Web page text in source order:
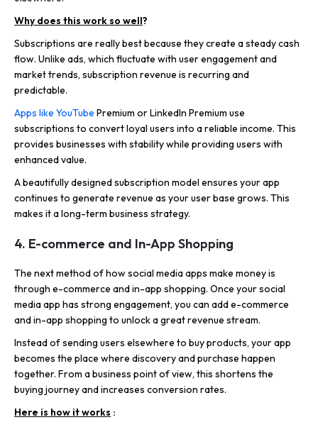
Why does this work so well?
Subscriptions are really best because they create a steady cash
flow. Unlike ads, which fluctuate with user engagement and
market trends, subscription revenue is recurring and
predictable.
Apps like YouTube Premium or LinkedIn Premium use
subscriptions to convert loyal users into a reliable income. This
provides businesses with stability while providing users with
enhanced value.
A beautifully designed subscription model ensures your app
continues to generate revenue as your user base grows. This
makes it a long-term business strategy.
4. E-commerce and In-App Shopping
The next method of how social media apps make money is
through e-commerce and in-app shopping. Once your social
media app has strong engagement, you can add e-commerce
and in-app shopping to unlock a great revenue stream.
Instead of sending users elsewhere to buy products, your app
becomes the place where discovery and purchase happen
together. From a business point of view, this shortens the
buying journey and increases conversion rates.
Here is how it works :